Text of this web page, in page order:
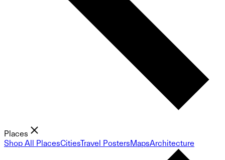
Places
Shop All PlacesCitiesTravel PostersMapsArchitecture